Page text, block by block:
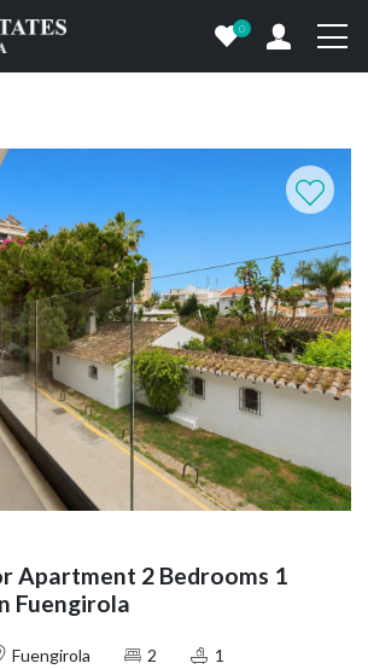
0
Apartment 2 Bedrooms 1
Fuengirola
Fuengirola 2
1